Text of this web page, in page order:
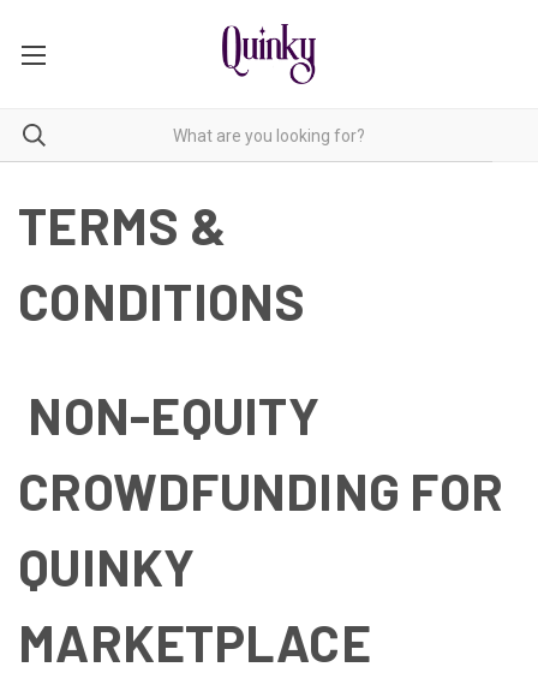
TERMS &
CONDITIONS
NON-EQUITY
CROWDFUNDING FOR
QUINKY
MARKETPLACE